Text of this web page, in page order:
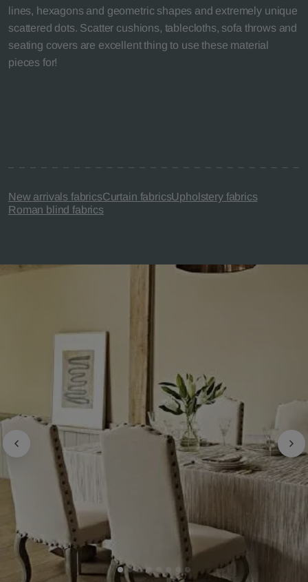
lines, hexagons and geometric shapes and extremely unique
scattered dots. Scatter cushions, tablecloths, sofa throws and
seating covers are excellent thing to use these material
pieces for!
New arrivals fabricsCurtain fabricsUpholstery fabrics
Roman blind fabrics